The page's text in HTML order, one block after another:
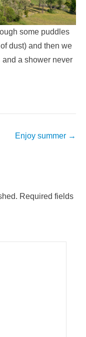
some puddles
dust) and then we
a shower never
Enjoy summer →
Required fields